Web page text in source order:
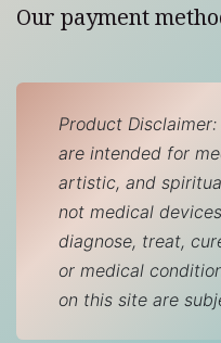
Our payment
Product
are intended for
artistic, and
not medical
diagnose, treat,
or medical
on this site are